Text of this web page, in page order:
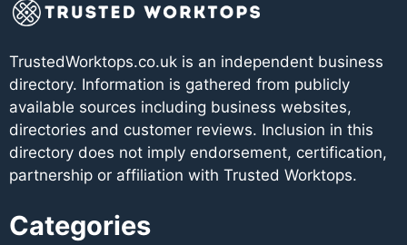
TrustedWorktops.co.uk is an independent business
directory. Information is gathered from publicly
available sources including business websites,
directories and customer reviews. Inclusion in this
directory does not imply endorsement, certification,
partnership or affiliation with Trusted Worktops.
Categories